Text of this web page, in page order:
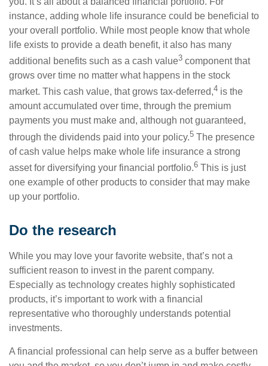
instance, adding whole life insurance could be beneficial to
your overall portfolio. While most people know that whole
life exists to provide a death benefit, it also has many
additional benefits such as a cash value3 component that
grows over time no matter what happens in the stock
market. This cash value, that grows tax-deferred,4 is the
amount accumulated over time, through the premium
payments you must make and, although not guaranteed,
through the dividends paid into your policy.5 The presence
of cash value helps make whole life insurance a strong
asset for diversifying your financial portfolio.6 This is just
one example of other products to consider that may make
up your portfolio.
Do the research
While you may love your favorite website, that’s not a
sufficient reason to invest in the parent company.
Especially as technology creates highly sophisticated
products, it’s important to work with a financial
representative who thoroughly understands potential
investments.
A financial professional can help serve as a buffer between